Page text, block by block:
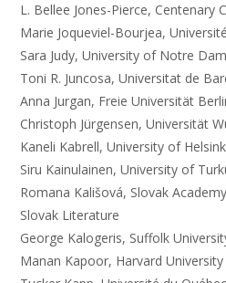
L. Bellee Jones-Pierce, Centenary
Marie Joqueviel-Bourjea,
Sara Judy, University of Notre
Toni R. Juncosa, Universitat de
Anna Jurgan, Freie Universität
Christoph Jürgensen, Universität
Kaneli Kabrell, University of
Siru Kainulainen, University of
Romana Kališová, Slovak
Slovak Literature
George Kalogeris, Suffolk
Manan Kapoor, Harvard University